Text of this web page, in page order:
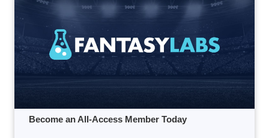
Become an All-Access Member Today